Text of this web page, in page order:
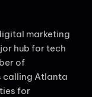
marketing
hub for tech
of
calling Atlanta
for